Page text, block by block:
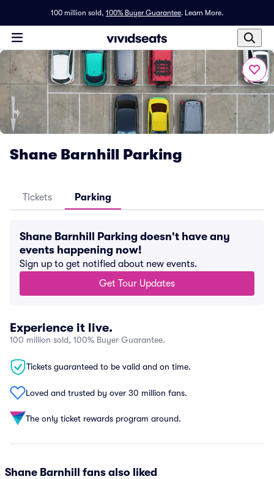
100 million sold, 100% Buyer Guarantee. Learn More.
Shane Barnhill Parking
Tickets Parking
Shane Barnhill Parking doesn't have any
events happening now!
Sign up to get notified about new events.
Get Tour Updates
Experience it live.
100 million sold, 100% Buyer Guarantee.
Tickets guaranteed to be valid and on time.
Loved and trusted by over 30 million fans.
The only ticket rewards program around.
Shane Barnhill fans also liked